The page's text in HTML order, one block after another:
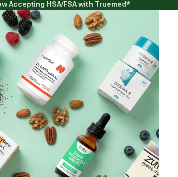
Accepting HSA/FSA with Truemed*
Vitamins & Supplements submenu
Health Goals Health Goals
Beauty &